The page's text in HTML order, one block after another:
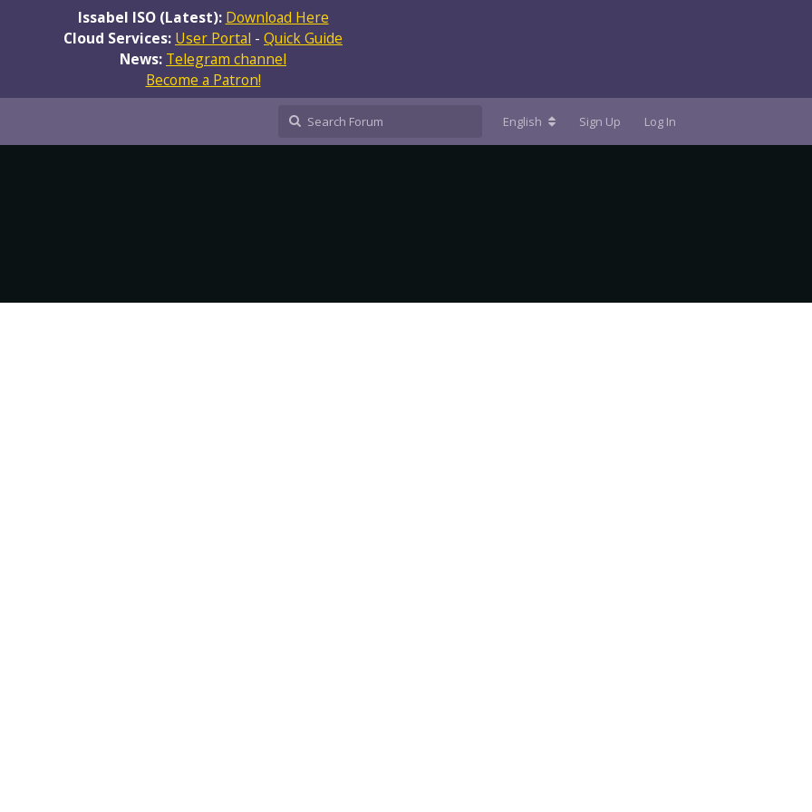
Issabel ISO (Latest): Download Here
Cloud Services: User Portal - Quick Guide
News: Telegram channel
Become a Patron!
English Sign Up Log In